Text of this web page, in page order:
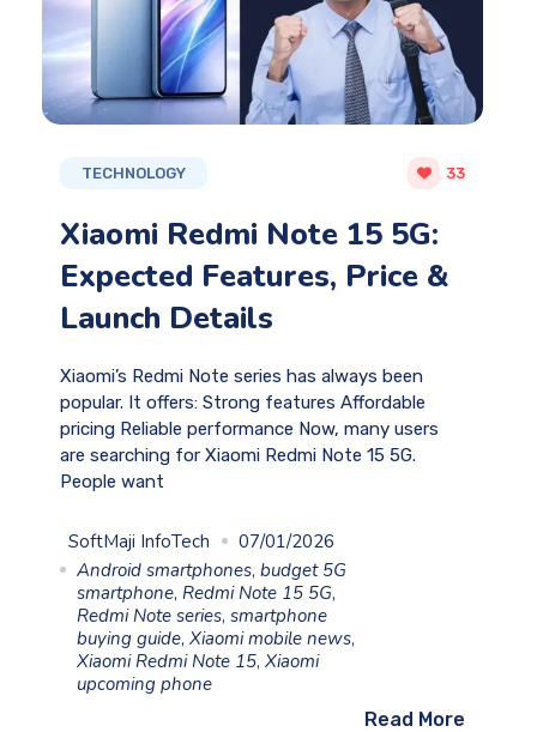
TECHNOLOGY 33
Xiaomi Redmi Note 15 5G:
Expected Features, Price &
Launch Details
Xiaomi’s Redmi Note series has always been
popular. It offers: Strong features Affordable
pricing Reliable performance Now, many users
are searching for Xiaomi Redmi Note 15 5G.
People want
SoftMaji InfoTech
07/01/2026
Android smartphones, budget 5G
smartphone, Redmi Note 15 5G,
Redmi Note series, smartphone
buying guide, Xiaomi mobile news,
Xiaomi Redmi Note 15, Xiaomi
upcoming phone
Read More